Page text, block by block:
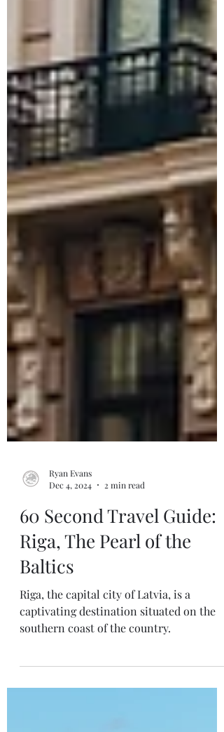
Ryan Evans
Dec 4, 2024
2 min read
60 Second Travel Guide:
Riga, The Pearl of the
Baltics
Riga, the capital city of Latvia, is a
southern coast of the country.